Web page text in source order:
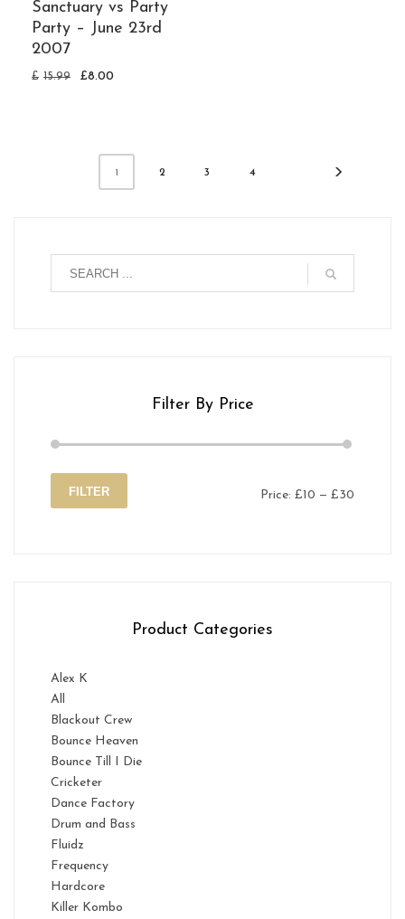
Sanctuary vs Party
Party – June 23rd
2007
£ 15.99 £8.00
1 2 3 4
Filter By Price
FILTER Price: £10 — £30
Product Categories
Alex K
All
Blackout Crew
Bounce Heaven
Bounce Till I Die
Cricketer
Dance Factory
Drum and Bass
Fluidz
Frequency
Hardcore
Killer Kombo